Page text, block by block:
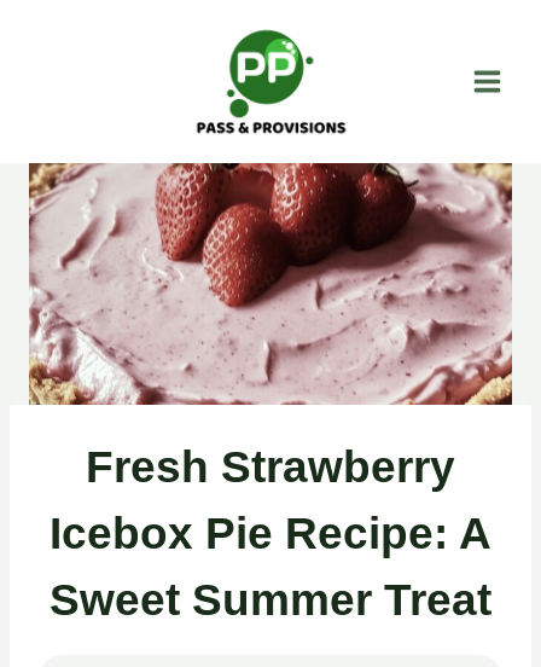
Fresh Strawberry
Icebox Pie Recipe: A
Sweet Summer Treat